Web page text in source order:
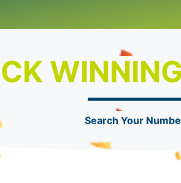
Search Your